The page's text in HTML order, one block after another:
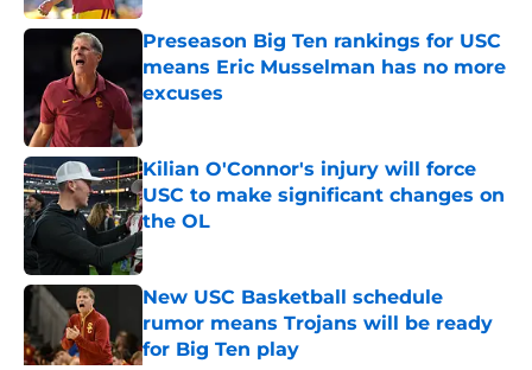
Preseason Big Ten rankings for USC
means Eric Musselman has no more
excuses
Published by on Invalid Date
Kilian O'Connor's injury will force
USC to make significant changes on
the OL
Published by on Invalid Date
New USC Basketball schedule
rumor means Trojans will be ready
for Big Ten play